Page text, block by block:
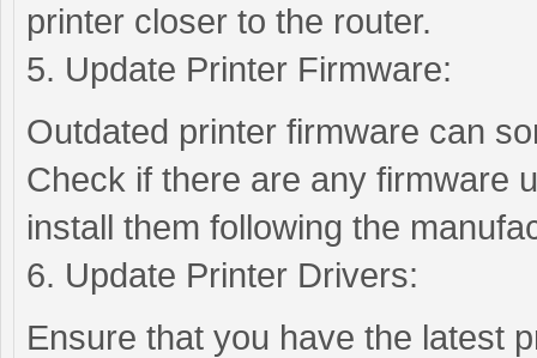
printer closer to the router.
5. Update Printer Firmware:
Outdated printer firmware can
Check if there are any firmware
install them following the
6. Update Printer Drivers:
Ensure that you have the latest